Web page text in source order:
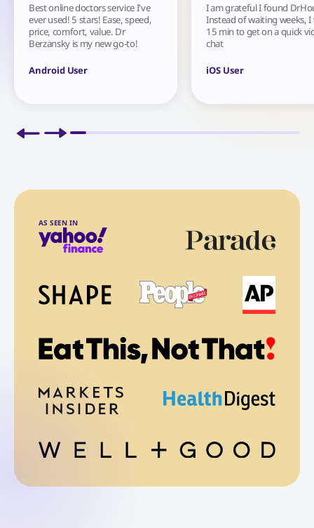
Best online doctors service I've
ever used! 5 stars! Ease, speed,
price, comfort, value. Dr
Berzansky is my new go-to!
Android User
I am grateful I found
Instead of waiting weeks, I
15 min to get on a quick
chat
iOS User
AS SEEN IN